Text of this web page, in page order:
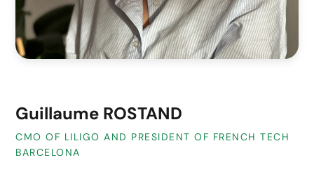
Guillaume ROSTAND
CMO OF LILIGO AND PRESIDENT OF FRENCH TECH
BARCELONA